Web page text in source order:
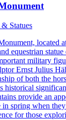
Statues
located
equestrian
military
Ernst Julius
of both the
historical
provide an
spring when
for those